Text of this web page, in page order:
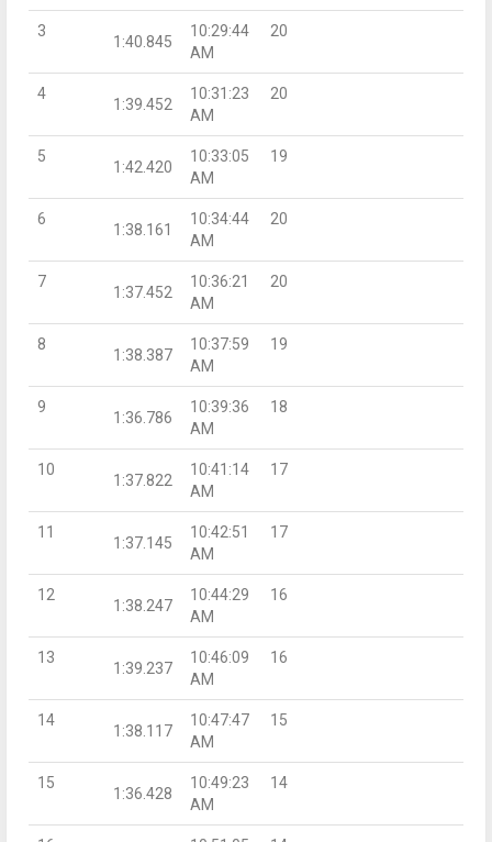
3
1:40.845
10:29:44
AM
20
4
1:39.452
10:31:23
AM
20
5
1:42.420
10:33:05
AM
19
6
1:38.161
10:34:44
AM
20
7
1:37.452
10:36:21
AM
20
8
1:38.387
10:37:59
AM
19
9
1:36.786
10:39:36
AM
18
10
1:37.822
10:41:14
AM
17
11
1:37.145
10:42:51
AM
17
12
1:38.247
10:44:29
AM
16
13
1:39.237
10:46:09
AM
16
14
1:38.117
10:47:47
AM
15
15
1:36.428
10:49:23
AM
14